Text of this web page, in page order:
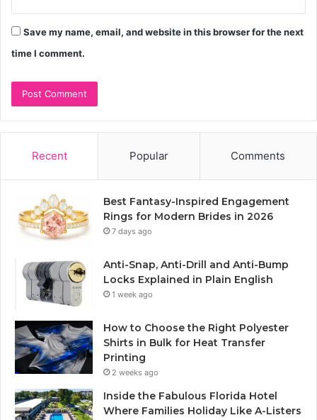
Save my name, email, and website in this browser for the next
time I comment.
Recent Popular Comments
Best Fantasy-Inspired Engagement
Rings for Modern Brides in 2026
7 days ago
Anti-Snap, Anti-Drill and Anti-Bump
Locks Explained in Plain English
1 week ago
How to Choose the Right Polyester
Shirts in Bulk for Heat Transfer
Printing
2 weeks ago
Inside the Fabulous Florida Hotel
Where Families Holiday Like A-Listers